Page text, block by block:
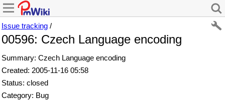
Issue tracking /
00596: Czech Language encoding
Summary: Czech Language encoding
Created: 2005-11-16 05:58
Status: closed
Category: Bug